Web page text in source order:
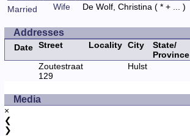
Married Wife De Wolf, Christina ( * + ... )
Addresses
Date Street Locality City
State/
Province
Zoutestraat
129
Hulst
Media
×
❮
❯